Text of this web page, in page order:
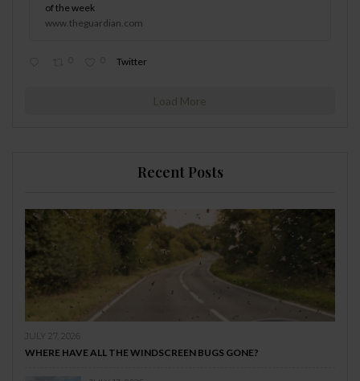
of the week
www.theguardian.com
Twitter
Load More
Recent Posts
JULY 27, 2026
WHERE HAVE ALL THE WINDSCREEN BUGS GONE?